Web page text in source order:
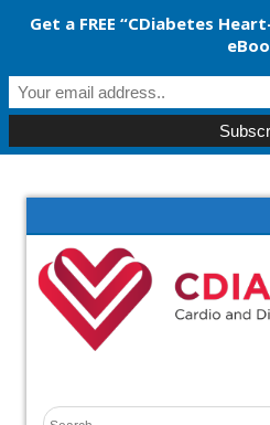
Get a FREE “CDiabetes